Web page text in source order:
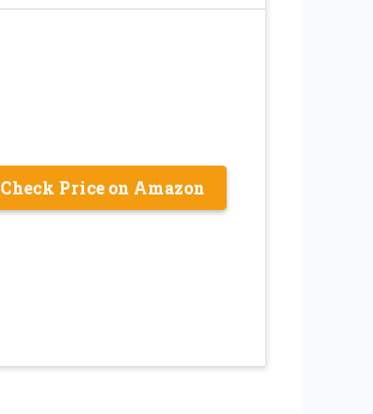
Check Price on Amazon